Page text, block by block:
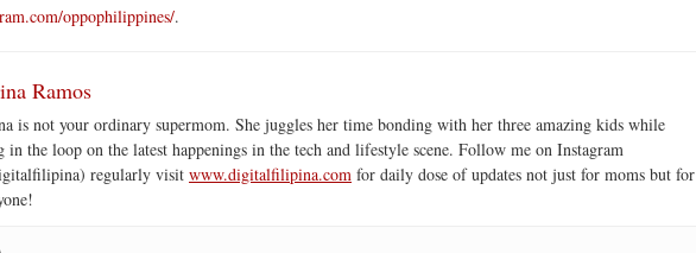
oppophilippines/.
Ramos
is not your ordinary supermom. She juggles her time bonding with her three amazing kids while
in the loop on the latest happenings in the tech and lifestyle scene. Follow me on Instagram
regularly visit www.digitalfilipina.com for daily dose of updates not just for moms but for